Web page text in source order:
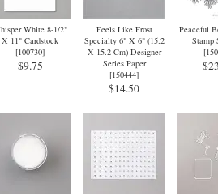
White 8-1/2"
X 11" Cardstock
[100730]
$9.75
Feels Like Frost
Specialty 6" X 6" (15.2
X 15.2 Cm) Designer
Series Paper
[150444]
$14.50
Peaceful
Stamp
[